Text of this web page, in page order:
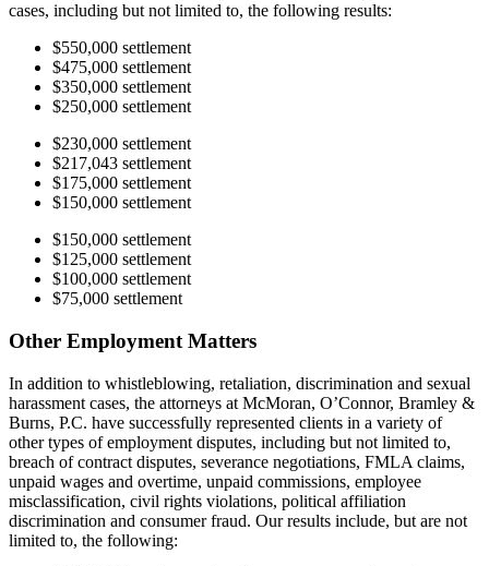
cases, including but not limited to, the following results:
$550,000 settlement
$475,000 settlement
$350,000 settlement
$250,000 settlement
$230,000 settlement
$217,043 settlement
$175,000 settlement
$150,000 settlement
$150,000 settlement
$125,000 settlement
$100,000 settlement
$75,000 settlement
Other Employment Matters
In addition to whistleblowing, retaliation, discrimination and sexual
harassment cases, the attorneys at McMoran, O’Connor, Bramley &
Burns, P.C. have successfully represented clients in a variety of
other types of employment disputes, including but not limited to,
breach of contract disputes, severance negotiations, FMLA claims,
unpaid wages and overtime, unpaid commissions, employee
misclassification, civil rights violations, political affiliation
discrimination and consumer fraud. Our results include, but are not
limited to, the following: